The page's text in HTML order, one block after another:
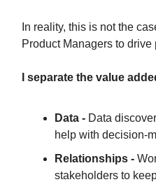
In reality, this is not the
Product Managers to
I separate the value
Data - Data
help with decision-
Relationships -
stakeholders to